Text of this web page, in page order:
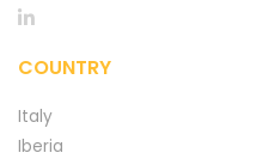
COUNTRY
Italy
Iberia